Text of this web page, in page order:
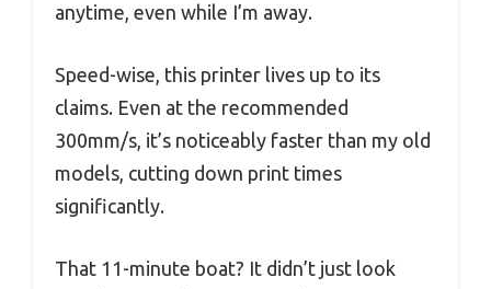
anytime, even while I’m away.
Speed-wise, this printer lives up to its
claims. Even at the recommended
300mm/s, it’s noticeably faster than my old
models, cutting down print times
significantly.
That 11-minute boat? It didn’t just look